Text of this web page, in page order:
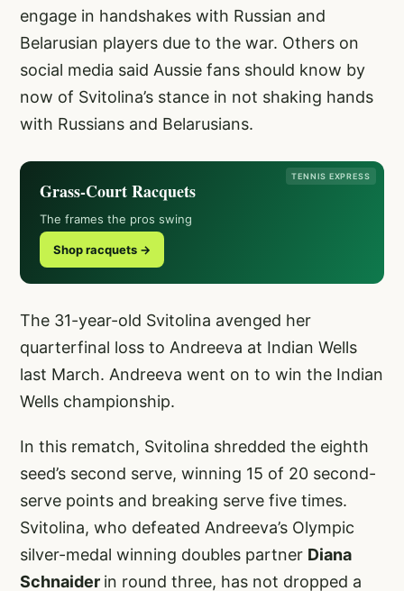
engage in handshakes with Russian and
Belarusian players due to the war. Others on
social media said Aussie fans should know by
now of Svitolina’s stance in not shaking hands
with Russians and Belarusians.
TENNIS EXPRESS
Grass-Court Racquets
The frames the pros swing
Shop racquets →
The 31-year-old Svitolina avenged her
quarterfinal loss to Andreeva at Indian Wells
last March. Andreeva went on to win the Indian
Wells championship.
In this rematch, Svitolina shredded the eighth
seed’s second serve, winning 15 of 20 second-
serve points and breaking serve five times.
Svitolina, who defeated Andreeva’s Olympic
silver-medal winning doubles partner Diana
Schnaider in round three, has not dropped a